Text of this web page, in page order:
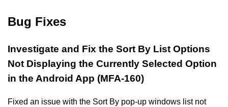
Bug Fixes
Investigate and Fix the Sort By List Options
Not Displaying the Currently Selected Option
in the Android App (MFA-160)
Fixed an issue with the Sort By pop-up windows list not